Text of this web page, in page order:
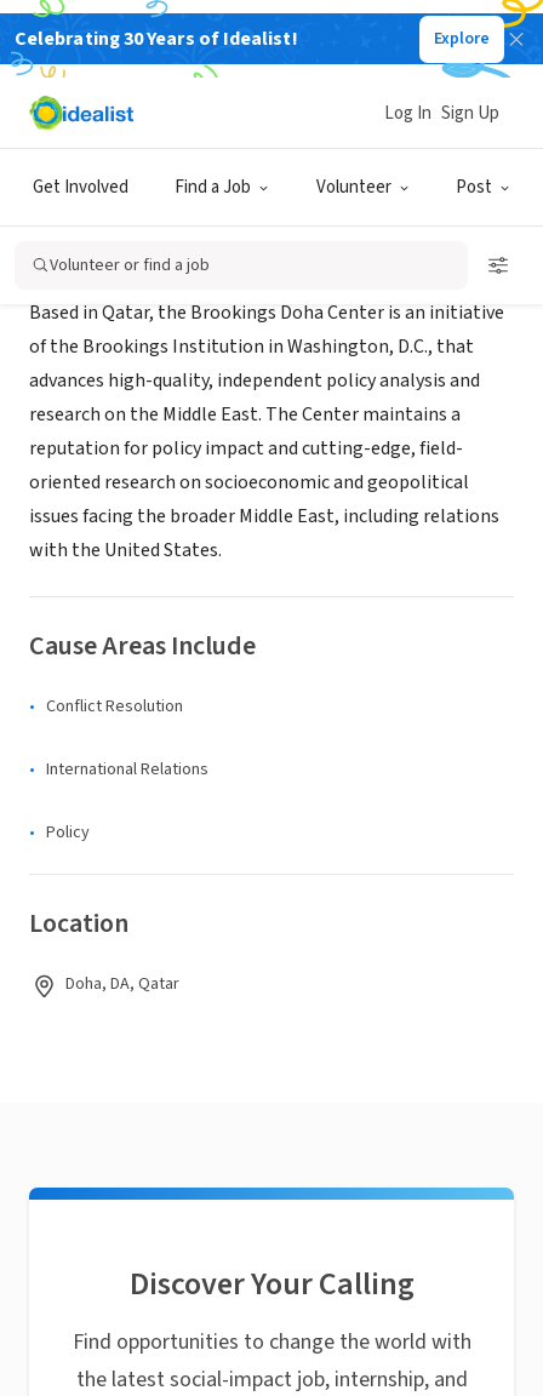
Celebrating 30 Years of Idealist! Explore
Get Involved Find a Job Volunteer Post
Log In Sign Up
Volunteer or find a job
NONPROFIT
Brookings Doha Center
Based in Qatar, the Brookings Doha Center is an initiative
of the Brookings Institution in Washington, D.C., that
advances high-quality, independent policy analysis and
research on the Middle East. The Center maintains a
reputation for policy impact and cutting-edge, field-
oriented research on socioeconomic and geopolitical
issues facing the broader Middle East, including relations
with the United States.
Cause Areas Include
Conflict Resolution
International Relations
Policy
Location
Doha, DA, Qatar
Discover Your Calling
Find opportunities to change the world with
the latest social-impact job, internship, and